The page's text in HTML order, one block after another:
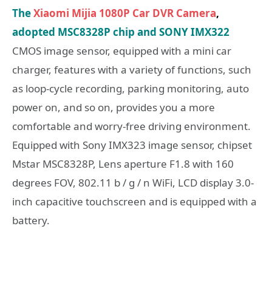
TheXiaomi Mijia 1080P Car DVR Camera,
adopted MSC8328P chip and SONY IMX322
CMOS image sensor, equipped with a mini car
charger, features with a variety of functions, such
as loop-cycle recording, parking monitoring, auto
power on, and so on, provides you a more
comfortable and worry-free driving environment.
Equipped with Sony IMX323 image sensor, chipset
Mstar MSC8328P, Lens aperture F1.8 with 160
degrees FOV, 802.11 b / g / n WiFi, LCD display 3.0-
inch capacitive touchscreen and is equipped with a
battery.